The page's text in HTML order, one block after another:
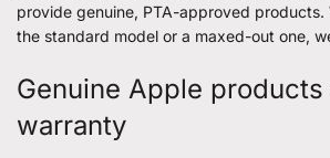
provide genuine, PTA-approved products.
the standard model or a maxed-out one,
Genuine Apple
warranty